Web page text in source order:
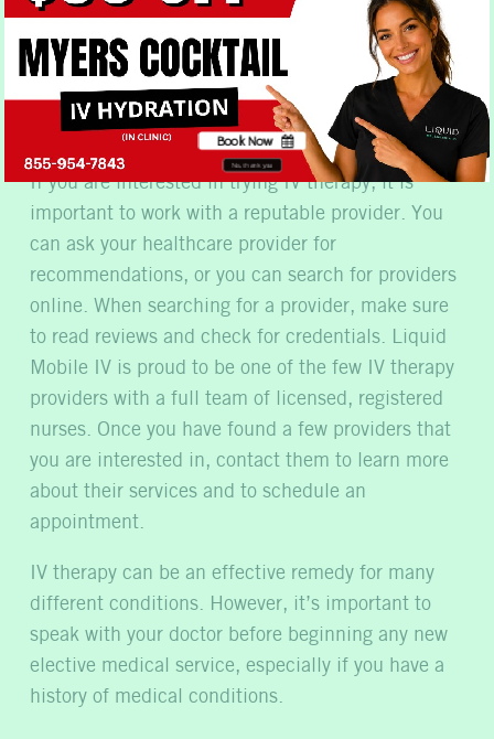
How Can I Find a
Reputable IV Therapy
Provider?
If you are interested in trying IV therapy, it is
important to work with a reputable provider. You
can ask your healthcare provider for
recommendations, or you can search for providers
online. When searching for a provider, make sure
to read reviews and check for credentials. Liquid
Mobile IV is proud to be one of the few IV therapy
providers with a full team of licensed, registered
nurses. Once you have found a few providers that
you are interested in, contact them to learn more
about their services and to schedule an
appointment.
IV therapy can be an effective remedy for many
different conditions. However, it’s important to
speak with your doctor before beginning any new
elective medical service, especially if you have a
history of medical conditions.
Book Now
No, thank you